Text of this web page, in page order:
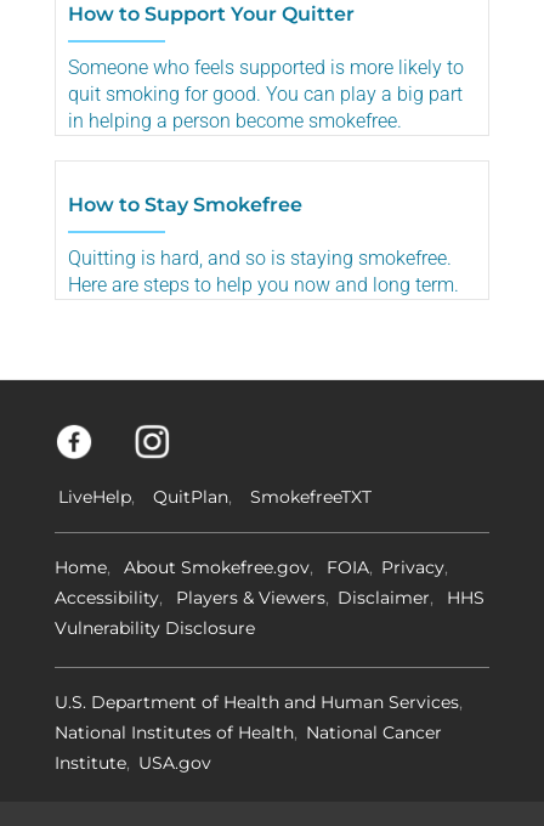
How to Support Your Quitter
Someone who feels supported is more likely to
quit smoking for good. You can play a big part
in helping a person become smokefree.
How to Stay Smokefree
Quitting is hard, and so is staying smokefree.
Here are steps to help you now and long term.
LiveHelp QuitPlan SmokefreeTXT
Home About Smokefree.gov FOIA
Privacy
Accessibility
Players & Viewers Disclaimer
HHS
Vulnerability Disclosure
U.S. Department of Health and Human Services
National Institutes of Health
National Cancer
Institute
USA.gov